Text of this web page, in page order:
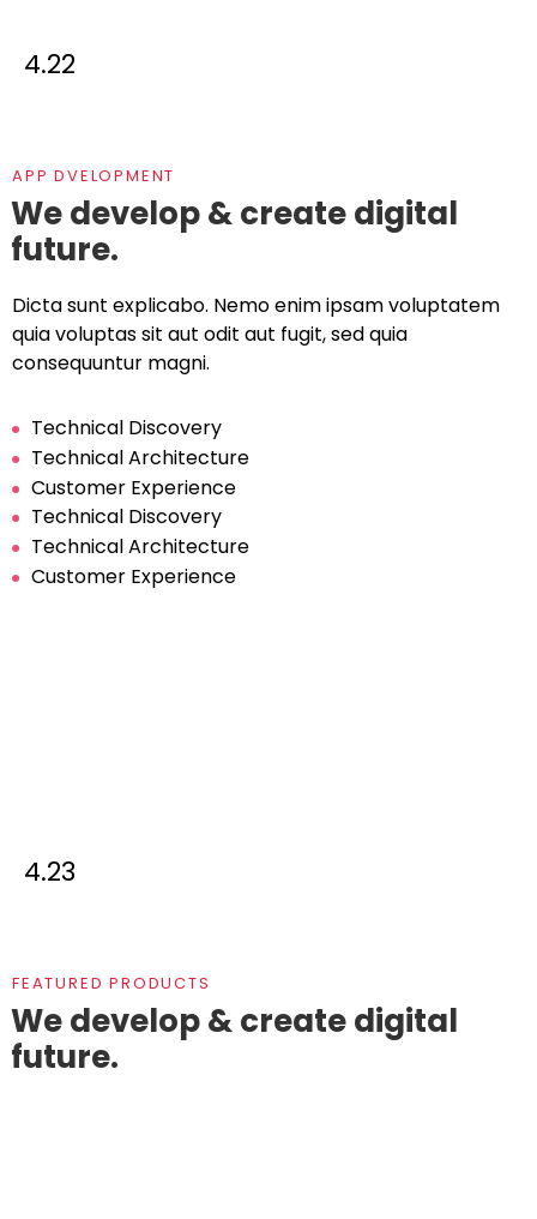
4.22
APP DVELOPMENT
We develop & create digital
future.
Dicta sunt explicabo. Nemo enim ipsam voluptatem
quia voluptas sit aut odit aut fugit, sed quia
consequuntur magni.
Technical Discovery
Technical Architecture
Customer Experience
Technical Discovery
Technical Architecture
Customer Experience
4.23
FEATURED PRODUCTS
We develop & create digital
future.